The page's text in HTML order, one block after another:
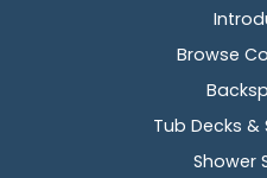
Browse
Tub Decks &
Shower